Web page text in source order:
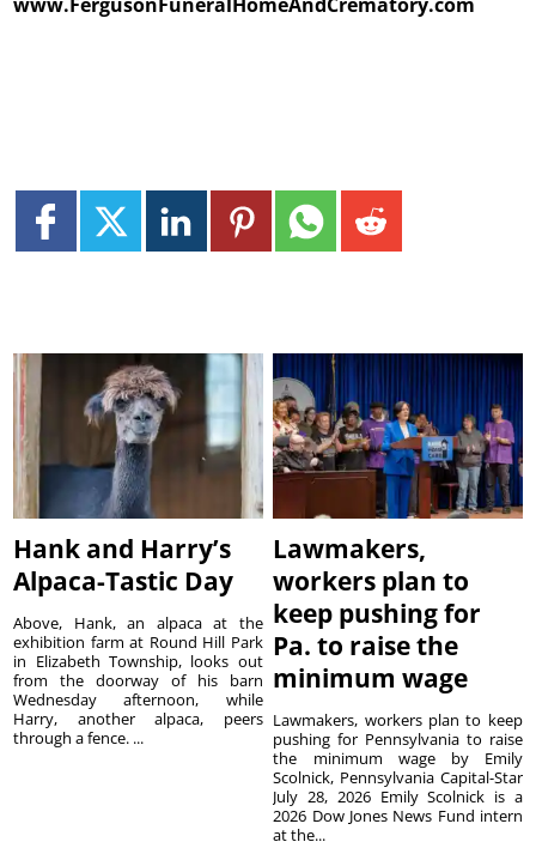
www.FergusonFuneralHomeAndCrematory.com
Hank and Harry’s
Alpaca-Tastic Day
Above, Hank, an alpaca at the
exhibition farm at Round Hill Park
in Elizabeth Township, looks out
from the doorway of his barn
Wednesday afternoon, while
Harry, another alpaca, peers
through a fence. ...
Lawmakers,
workers plan to
keep pushing for
Pa. to raise the
minimum wage
Lawmakers, workers plan to keep
pushing for Pennsylvania to raise
the minimum wage by Emily
Scolnick, Pennsylvania Capital-Star
July 28, 2026 Emily Scolnick is a
2026 Dow Jones News Fund intern
at the...